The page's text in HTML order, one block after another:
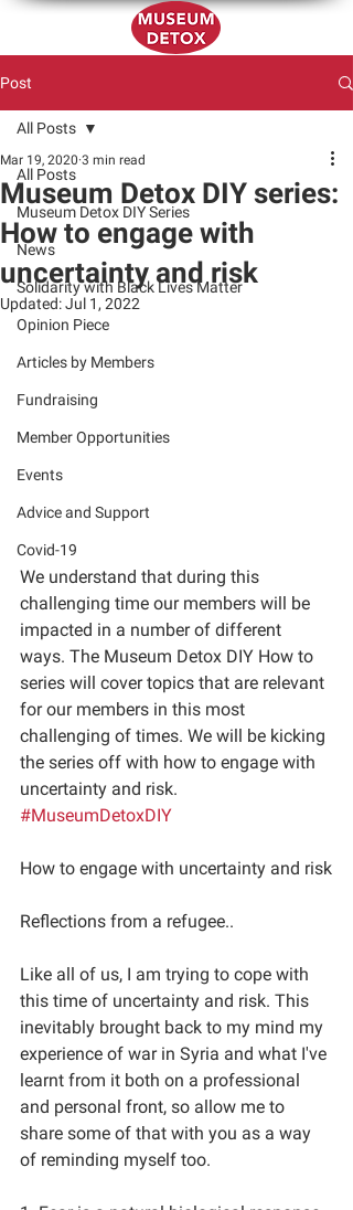
Post
All Posts
Museum Detox DIY Series
News
Solidarity with Black Lives Matter
Opinion Piece
Articles by Members
Fundraising
Member Opportunities
Events
Advice and Support
Covid-19
All Posts
Museum Detox DIY series:
How to engage with
uncertainty and risk
Mar 19, 2020 3 min read
Updated:Jul 1, 2022
We understand that during this
challenging time our members will be
impacted in a number of different
ways. The Museum Detox DIY How to
series will cover topics that are relevant
for our members in this most
challenging of times. We will be kicking
the series off with how to engage with
uncertainty and risk.
#MuseumDetoxDIY
How to engage with uncertainty and risk
Reflections from a refugee..
Like all of us, I am trying to cope with
this time of uncertainty and risk. This
inevitably brought back to my mind my
experience of war in Syria and what I've
learnt from it both on a professional
and personal front, so allow me to
share some of that with you as a way
of reminding myself too.